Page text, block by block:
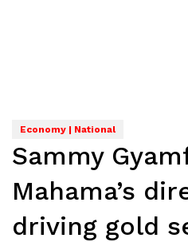
Economy | National
Sammy
Mahama’s
driving gold